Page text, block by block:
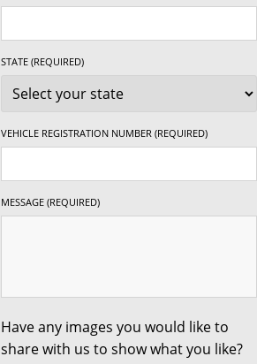
- +35ET
- +20ET
- +20ET
-
- +20ET
STATE (REQUIRED)
VEHICLE REGISTRATION NUMBER (REQUIRED)
MESSAGE (REQUIRED)
Have any images you would like to
share with us to show what you like?